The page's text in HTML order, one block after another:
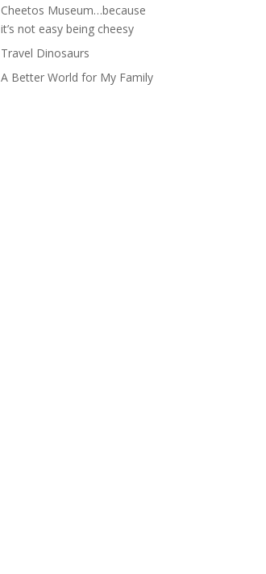
Cheetos Museum…because
it’s not easy being cheesy
Travel Dinosaurs
A Better World for My Family